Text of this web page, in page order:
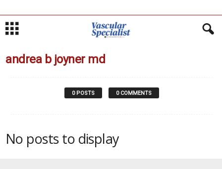
andrea b joyner md
0 POSTS 0 COMMENTS
No posts to display